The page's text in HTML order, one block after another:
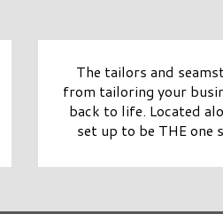
The tailors and
from tailoring your
back to life. Located
set up to be THE one